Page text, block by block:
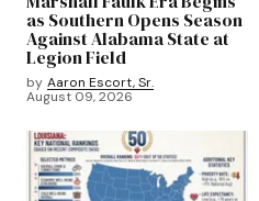
as Southern Opens Season
Against Alabama State at
Legion Field
by Aaron Escort, Sr.
August 09, 2026